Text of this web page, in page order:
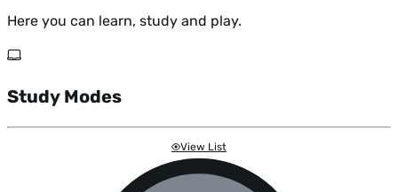
Here you can learn, study and play.
Study Modes
View List